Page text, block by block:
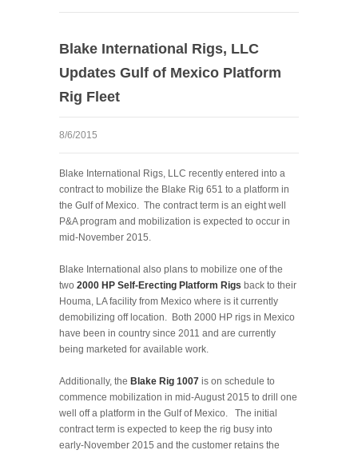
Blake International Rigs, LLC
Updates Gulf of Mexico Platform
Rig Fleet
8/6/2015
Blake International Rigs, LLC recently entered into a
contract to mobilize the Blake Rig 651 to a platform in
the Gulf of Mexico. The contract term is an eight well
P&A program and mobilization is expected to occur in
mid-November 2015.
Blake International also plans to mobilize one of the
two 2000 HP Self-Erecting Platform Rigs back to their
Houma, LA facility from Mexico where is it currently
demobilizing off location. Both 2000 HP rigs in Mexico
have been in country since 2011 and are currently
being marketed for available work.
Additionally, the Blake Rig 1007 is on schedule to
commence mobilization in mid-August 2015 to drill one
well off a platform in the Gulf of Mexico. The initial
contract term is expected to keep the rig busy into
early-November 2015 and the customer retains the